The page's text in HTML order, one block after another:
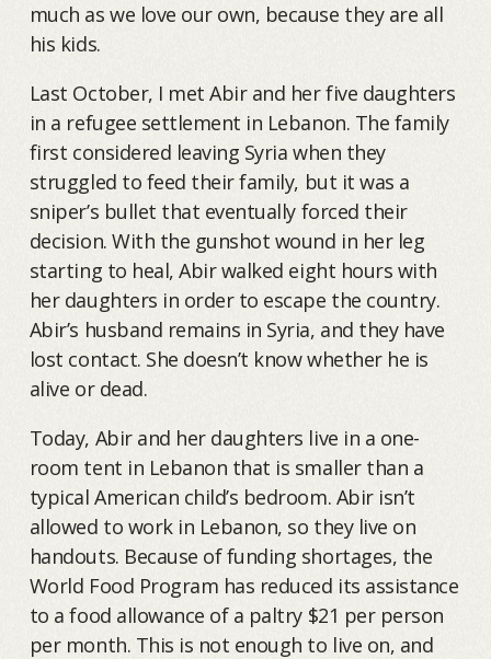
much as we love our own, because they are all
his kids.
Last October, I met Abir and her five daughters
in a refugee settlement in Lebanon. The family
first considered leaving Syria when they
struggled to feed their family, but it was a
sniper’s bullet that eventually forced their
decision. With the gunshot wound in her leg
starting to heal, Abir walked eight hours with
her daughters in order to escape the country.
Abir’s husband remains in Syria, and they have
lost contact. She doesn’t know whether he is
alive or dead.
Today, Abir and her daughters live in a one-
room tent in Lebanon that is smaller than a
typical American child’s bedroom. Abir isn’t
allowed to work in Lebanon, so they live on
handouts. Because of funding shortages, the
World Food Program has reduced its assistance
to a food allowance of a paltry $21 per person
per month. This is not enough to live on, and